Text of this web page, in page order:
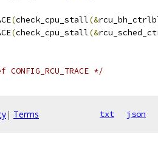
(check_cpu_stall(&
(check_cpu_stall(&
*/
| Terms txt json